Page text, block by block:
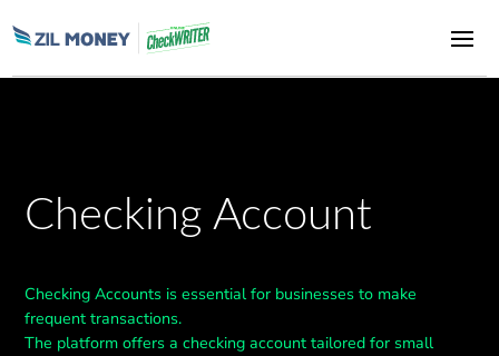
Checking Account
Checking Accounts is essential for businesses to make
frequent transactions.
The platform offers a checking account tailored for small